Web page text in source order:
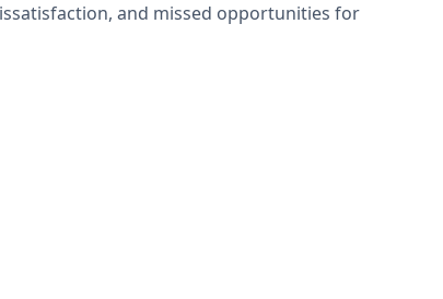
and missed opportunities for